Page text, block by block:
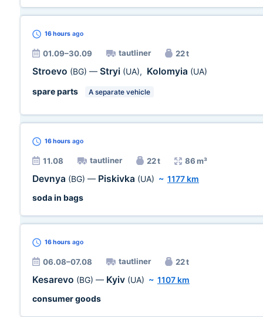
16 hours ago
01.09–30.09 tautliner 22 t
Stroevo (BG) — Stryi (UA), Kolomyia (UA)
spare parts
A separate vehicle
16 hours ago
11.08 tautliner 22 t 86 m³
Devnya (BG) — Piskivka (UA) ~ 1177 km
soda in bags
16 hours ago
06.08–07.08 tautliner 22 t
Kesarevo (BG) — Kyiv (UA) ~ 1107 km
consumer goods